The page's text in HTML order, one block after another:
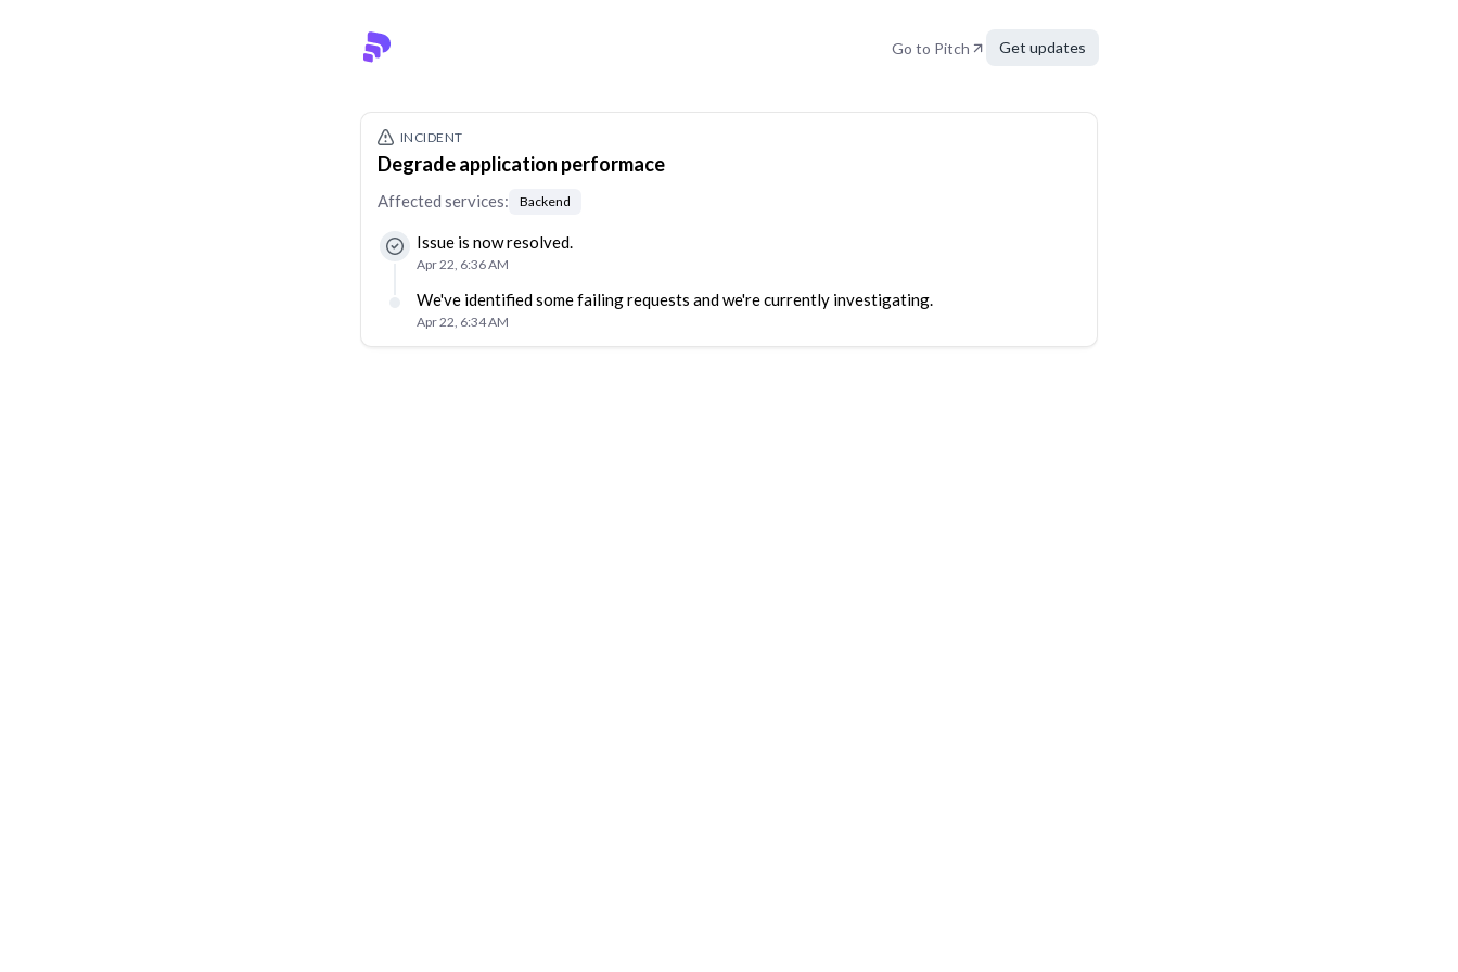
Go to Pitch Get updates
INCIDENT
Degrade application performace
Affected services: Backend
Issue is now resolved.
Apr 22, 6:36 AM
We've identified some failing requests and we're currently investigating.
Apr 22, 6:34 AM